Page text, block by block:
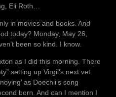
Eli Roth…
in movies and books. And
today? Monday, May 26,
been so kind. I know.
as I did this morning. There
setting up Virgil’s next vet
as Doechii’s song
born. And can I mention I